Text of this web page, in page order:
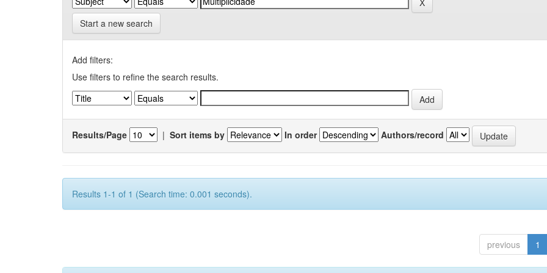
Start a new search
Add filters:
Use filters to refine the search results.
Results/Page | Sort items by In order Authors/record
Results 1-1 of 1 (Search time: 0.001 seconds).
previous 1